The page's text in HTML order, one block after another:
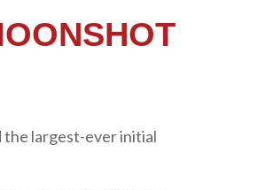
the largest-ever initial